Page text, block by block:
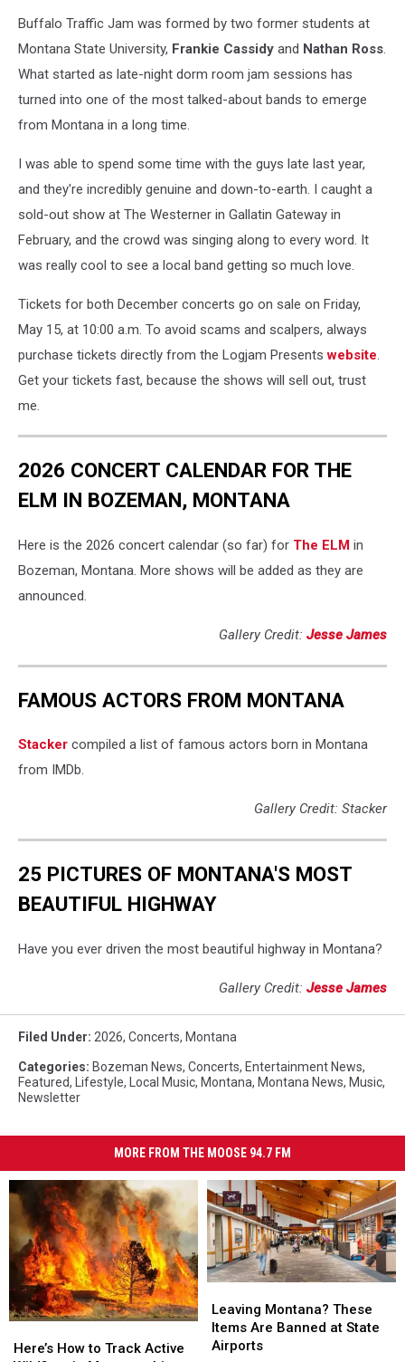
Buffalo Traffic Jam was formed by two former students at
Montana State University, Frankie Cassidy and Nathan Ross.
What started as late-night dorm room jam sessions has
turned into one of the most talked-about bands to emerge
from Montana in a long time.
I was able to spend some time with the guys late last year,
and they're incredibly genuine and down-to-earth. I caught a
sold-out show at The Westerner in Gallatin Gateway in
February, and the crowd was singing along to every word. It
was really cool to see a local band getting so much love.
Tickets for both December concerts go on sale on Friday,
May 15, at 10:00 a.m. To avoid scams and scalpers, always
purchase tickets directly from the Logjam Presentswebsite.
Get your tickets fast, because the shows will sell out, trust
me.
2026 CONCERT CALENDAR FOR THE
ELM IN BOZEMAN, MONTANA
Here is the 2026 concert calendar (so far) for The ELM in
Bozeman, Montana. More shows will be added as they are
announced.
Gallery Credit: Jesse James
FAMOUS ACTORS FROM MONTANA
Stacker compiled a list of famous actors born in Montana
from IMDb.
Gallery Credit: Stacker
25 PICTURES OF MONTANA'S MOST
BEAUTIFUL HIGHWAY
Have you ever driven the most beautiful highway in Montana?
Gallery Credit: Jesse James
Filed Under: 2026, Concerts, Montana
Categories: Bozeman News, Concerts, Entertainment News,
Featured, Lifestyle, Local Music, Montana, Montana News, Music,
Newsletter
MORE FROM THE MOOSE 94.7 FM
How
Here’s How to Track Active
How
Montana?
These
Items
Leaving Montana? These
Items Are Banned at State
Airports
Montana?
These
Items